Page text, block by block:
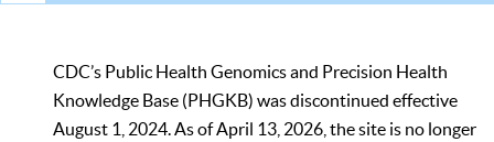
CDC’s Public Health Genomics and Precision Health
Knowledge Base (PHGKB) was discontinued effective
August 1, 2024. As of April 13, 2026, the site is no longer